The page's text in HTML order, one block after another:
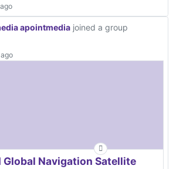
apointmedia joined a group
Global Navigation Satellite